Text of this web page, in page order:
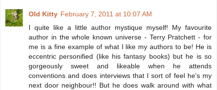
Old Kitty February 7, 2011 at 10:07 AM
I quite like a little author mystique myself! My favourite
author in the whole known universe - Terry Pratchett - for
me is a fine example of what I like my authors to be! He is
eccentric personified (like his fantasy books) but he is so
gorgeously sweet and likeable when he attends
conventions and does interviews that I sort of feel he's my
next door neighbour!! But he does walk around with what